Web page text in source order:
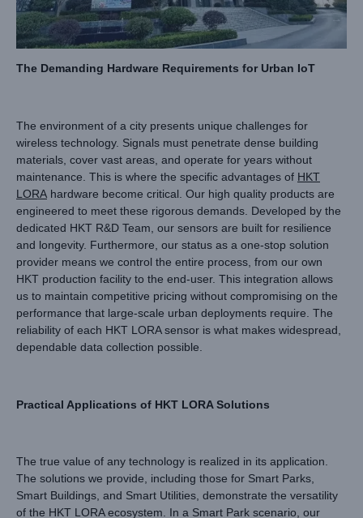
The Demanding Hardware Requirements for Urban IoT
The environment of a city presents unique challenges for
wireless technology. Signals must penetrate dense building
materials, cover vast areas, and operate for years without
maintenance. This is where the specific advantages of HKT
LORA hardware become critical. Our high quality products are
engineered to meet these rigorous demands. Developed by the
dedicated HKT R&D Team, our sensors are built for resilience
and longevity. Furthermore, our status as a one-stop solution
provider means we control the entire process, from our own
HKT production facility to the end-user. This integration allows
us to maintain competitive pricing without compromising on the
performance that large-scale urban deployments require. The
reliability of each HKT LORA sensor is what makes widespread,
dependable data collection possible.
Practical Applications of HKT LORA Solutions
The true value of any technology is realized in its application.
The solutions we provide, including those for Smart Parks,
Smart Buildings, and Smart Utilities, demonstrate the versatility
of the HKT LORA ecosystem. In a Smart Park scenario, our